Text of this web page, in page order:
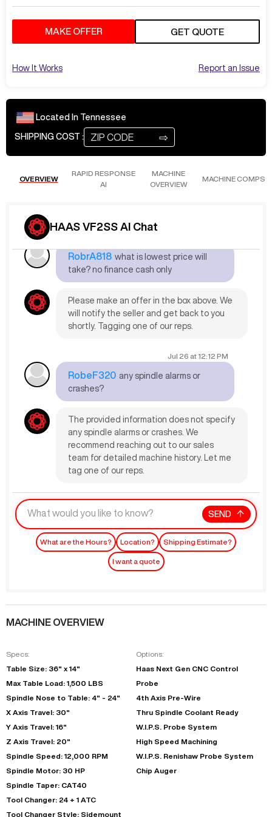
MAKE OFFER GET QUOTE
How It Works Report an Issue
Located In Tennessee
SHIPPING COST : ⇨
OVERVIEW
RAPID RESPONSE
AI
MACHINE
OVERVIEW
MACHINE COMPS
HAAS VF2SS AI Chat
Jul 2 at4:13 PM
will notify the seller and get back to you
shortly. Involving one of our reps.
Jul 18
RobrA818 what is lowest price will
take? no finance cash only
Please make an offer in the box above. We
will notify the seller and get back to you
shortly. Tagging one of our reps.
Jul 26 at12:12 PM
RobeF320 any spindle alarms or
crashes?
The provided information does not specify
any spindle alarms or crashes. We
recommend reaching out to our sales
team for detailed machine history. Let me
tag one of our reps.
SEND
What are the Hours? Location? Shipping Estimate?
I want a quote
MACHINE OVERVIEW
Specs:
Table Size: 36" x 14"
Max Table Load: 1,500 LBS
Spindle Nose to Table: 4" - 24"
X Axis Travel: 30"
Y Axis Travel: 16"
Z Axis Travel: 20"
Spindle Speed: 12,000 RPM
Spindle Motor: 30 HP
Spindle Taper: CAT40
Tool Changer: 24 + 1 ATC
Tool Changer Style: Sidemount
Options:
Haas Next Gen CNC Control
Probe
4th Axis Pre-Wire
Thru Spindle Coolant Ready
W.I.P.S. Probe System
High Speed Machining
W.I.P.S. Renishaw Probe System
Chip Auger